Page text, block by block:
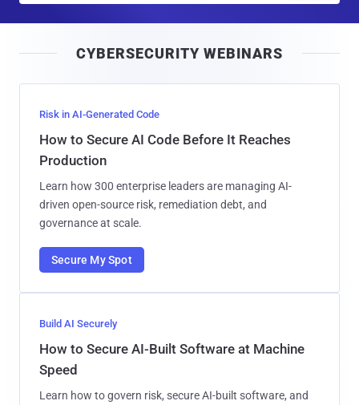
l
CYBERSECURITY WEBINARS
Risk in AI-Generated Code
How to Secure AI Code Before It Reaches
Production
Learn how 300 enterprise leaders are managing AI-
driven open-source risk, remediation debt, and
governance at scale.
Secure My Spot
Build AI Securely
How to Secure AI-Built Software at Machine
Speed
Learn how to govern risk, secure AI-built software, and